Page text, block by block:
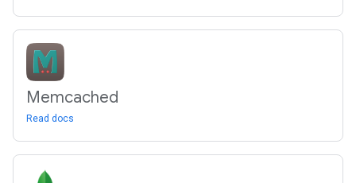
Memcached
Read docs